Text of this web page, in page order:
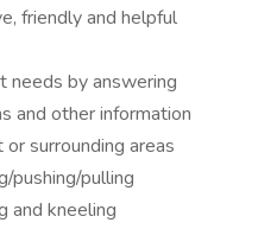
friendly and helpful
needs by answering
and other information
surrounding areas
pushing/pulling
and kneeling